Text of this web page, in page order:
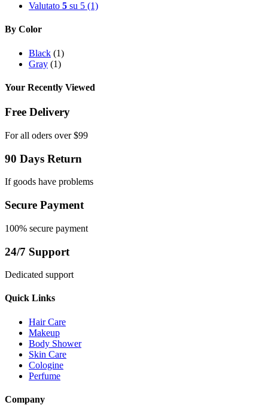
Valutato 5 su 5 (1)
By Color
Black (1)
Gray (1)
Your Recently Viewed
Free Delivery
For all oders over $99
90 Days Return
If goods have problems
Secure Payment
100% secure payment
24/7 Support
Dedicated support
Quick Links
Hair Care
Makeup
Body Shower
Skin Care
Cologine
Perfume
Company